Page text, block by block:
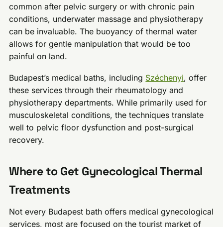
common after pelvic surgery or with chronic pain
conditions, underwater massage and physiotherapy
can be invaluable. The buoyancy of thermal water
allows for gentle manipulation that would be too
painful on land.
Budapest’s medical baths, including Széchenyi, offer
these services through their rheumatology and
physiotherapy departments. While primarily used for
musculoskeletal conditions, the techniques translate
well to pelvic floor dysfunction and post-surgical
recovery.
Where to Get Gynecological Thermal
Treatments
Not every Budapest bath offers medical gynecological
services, most are focused on the tourist market of